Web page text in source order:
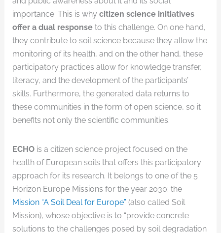
importance. This is why citizen science initiatives
offer a dual responseto this challenge. On one hand,
they contribute to soil science because they allow the
monitoring of its health, and on the other hand, these
participatory practices allow for knowledge transfer,
literacy, and the development of the participants’
skills. Furthermore, the generated data returns to
these communities in the form of open science, so it
benefits not only the scientific communities.
ECHO is a citizen science project focused on the
health of European soils that offers this participatory
approach for its research. It belongs to one of the 5
Horizon Europe Missions for the year 2030: the
Mission “A Soil Deal for Europe” (also called Soil
Mission), whose objective is to “provide concrete
solutions to the challenges posed by soil degradation